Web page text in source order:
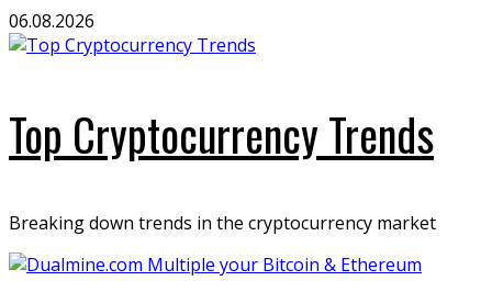
Skip
to
06.08.2026
Top Cryptocurrency Trends
Breaking down trends in the cryptocurrency market